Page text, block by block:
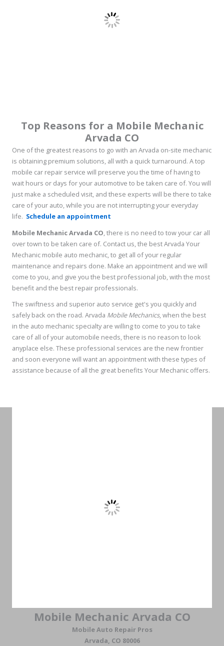
Top Reasons for a Mobile Mechanic
Arvada CO
One of the greatest reasons to go with an Arvada on-site mechanic
is obtaining premium solutions, all with a quick turnaround. A top
mobile car repair service will preserve you the time of having to
wait hours or days for your automotive to be taken care of. You will
just make a scheduled visit, and these experts will be there to take
care of your auto, while you are not interrupting your everyday
life. Schedule an appointment
Mobile Mechanic Arvada CO, there is no need to tow your car all
over town to be taken care of. Contact us, the best Arvada Your
Mechanic mobile auto mechanic, to get all of your regular
maintenance and repairs done. Make an appointment and we will
come to you, and give you the best professional job, with the most
benefit and the best repair professionals.
The swiftness and superior auto service get's you quickly and
safely back on the road. Arvada Mobile Mechanics, when the best
in the auto mechanic specialty are willing to come to you to take
care of all of your automobile needs, there is no reason to look
anyplace else. These professional services are the new frontier
and soon everyone will want an appointment with these types of
assistance because of all the great benefits Your Mechanic offers.
Mobile Mechanic Arvada CO
Mobile Auto Repair Pros
Arvada, CO 80006